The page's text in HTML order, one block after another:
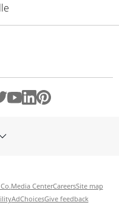
Media CenterCareersSite map
AdChoicesGive feedback